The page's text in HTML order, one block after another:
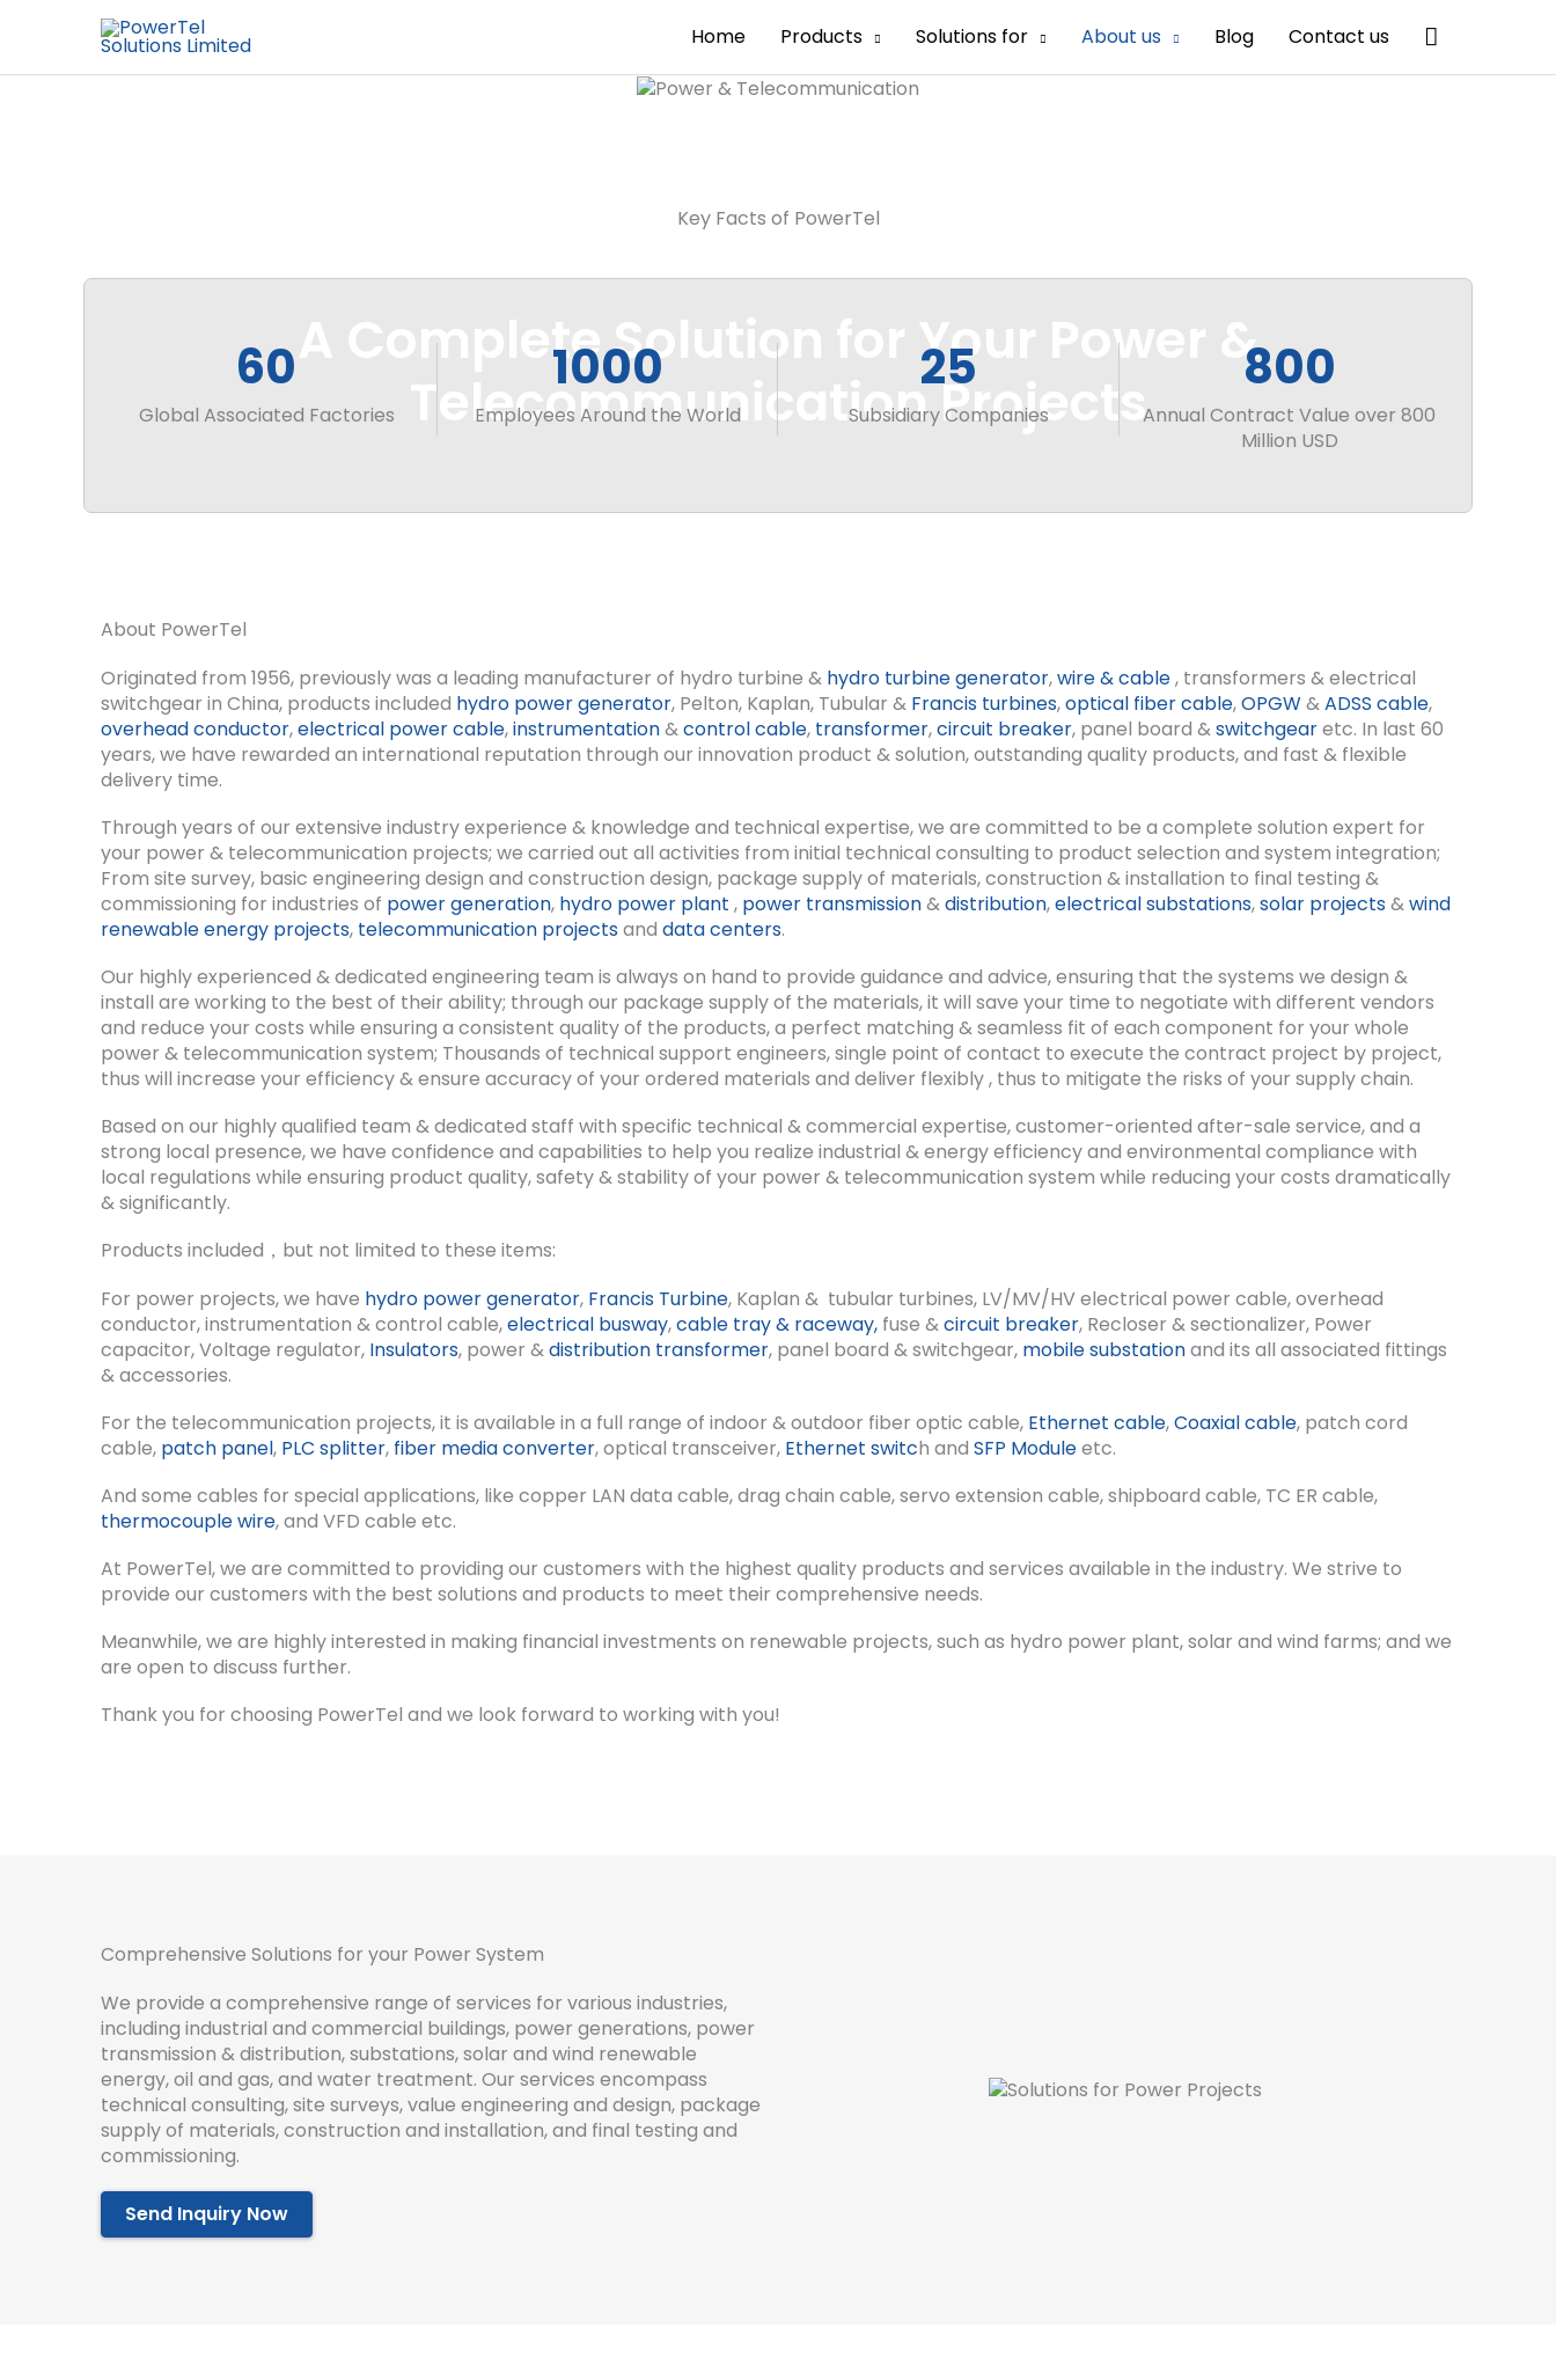
Home Products Solutions for About us Blog Contact us Search
A Complete Solution for Your Power &
Telecommunication Projects
Key Facts of PowerTel
60
Global Associated Factories
1000
Employees Around the World
25
Subsidiary Companies
800
Annual Contract Value over 800
Million USD
About PowerTel
Originated from 1956, previously was a leading manufacturer of hydro turbine & hydro turbine generator,wire & cable, transformers & electrical
switchgear in China, products included hydro power generator, Pelton, Kaplan, Tubular & Francis turbines,optical fiber cable,OPGW&ADSS cable,
overhead conductor,electrical power cable,instrumentation&control cable, transformer,circuit breaker, panel board &switchgearetc. In last 60
years, we have rewarded an international reputation through our innovation product & solution, outstanding quality products, and fast & flexible
delivery time.
Through years of our extensive industry experience & knowledge and technical expertise, we are committed to be a complete solution expert for
your power & telecommunication projects; we carried out all activities from initial technical consulting to product selection and system integration;
From site survey, basic engineering design and construction design, package supply of materials, construction & installation to final testing &
commissioning for industries of power generation, hydro power plant , power transmission&distribution,electrical substations,solar projects&wind
renewable energy projects, telecommunication projectsand data centers.
Our highly experienced & dedicated engineering team is always on hand to provide guidance and advice, ensuring that the systems we design &
install are working to the best of their ability; through our package supply of the materials, it will save your time to negotiate with different vendors
and reduce your costs while ensuring a consistent quality of the products, a perfect matching & seamless fit of each component for your whole
power & telecommunication system; Thousands of technical support engineers, single point of contact to execute the contract project by project,
thus will increase your efficiency & ensure accuracy of your ordered materials and deliver flexibly , thus to mitigate the risks of your supply chain.
Based on our highly qualified team & dedicated staff with specific technical & commercial expertise, customer-oriented after-sale service, and a
strong local presence, we have confidence and capabilities to help you realize industrial & energy efficiency and environmental compliance with
local regulations while ensuring product quality, safety & stability of your power & telecommunication system while reducing your costs dramatically
& significantly.
Products included，but not limited to these items:
For power projects, we have hydro power generator, Francis Turbine, Kaplan & tubular turbines, LV/MV/HV electrical power cable, overhead
conductor, instrumentation & control cable,electrical busway,cable tray & raceway, fuse &circuit breaker, Recloser & sectionalizer, Power
capacitor, Voltage regulator, Insulators, power &distribution transformer, panel board & switchgear, mobile substationand its all associated fittings
& accessories.
For the telecommunication projects, it is available in a full range of indoor & outdoor fiber optic cable, Ethernet cable,Coaxial cable, patch cord
cable, patch panel, PLC splitter, fiber media converter, optical transceiver, Ethernet switch and SFP Moduleetc.
And some cables for special applications, like copper LAN data cable, drag chain cable, servo extension cable, shipboard cable, TC ER cable,
thermocouple wire, and VFD cable etc.
At PowerTel, we are committed to providing our customers with the highest quality products and services available in the industry. We strive to
provide our customers with the best solutions and products to meet their comprehensive needs.
Meanwhile, we are highly interested in making financial investments on renewable projects, such as hydro power plant, solar and wind farms; and we
are open to discuss further.
Thank you for choosing PowerTel and we look forward to working with you!
Comprehensive Solutions for your Power System
We provide a comprehensive range of services for various industries,
including industrial and commercial buildings, power generations, power
transmission &distribution,substations,solar and wind renewable
energy,oil and gas,and water treatment. Our services encompass
technical consulting,site surveys,value engineering and design, package
supplyof materials,construction and installation,and final testing and
commissioning.
Send Inquiry Now